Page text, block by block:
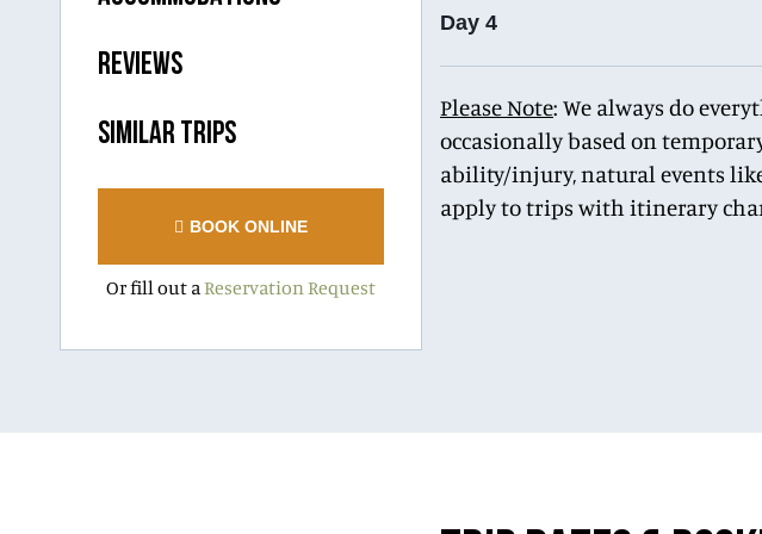
Day 4
Please Note: We always do
occasionally based on
ability/injury, natural events
apply to trips with itinerary
REVIEWS
SIMILAR TRIPS
BOOK ONLINE
Or fill out a Reservation Request